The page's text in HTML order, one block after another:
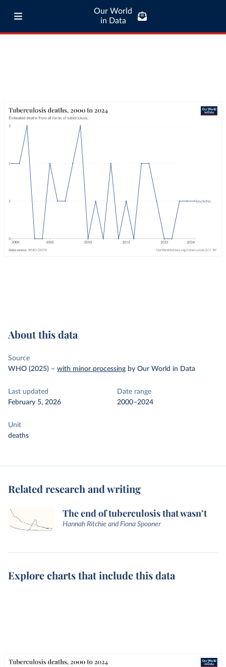
Our World
in Data
About this data
Source
WHO (2025) – with minor processing by Our World in Data
Last updated
February 5, 2026
Date range
2000–2024
Unit
deaths
Related research and writing
The end of tuberculosis that wasn’t
Hannah Ritchie and Fiona Spooner
Explore charts that include this data